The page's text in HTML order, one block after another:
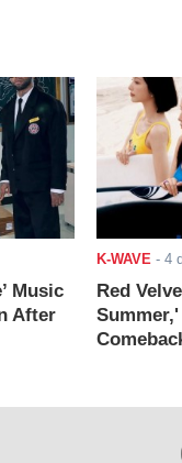
Music
After
K-WAVE - 4 d
Red